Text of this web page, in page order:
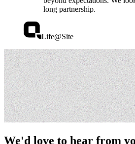
long partnership.
Life@Site
We'd love to hear from